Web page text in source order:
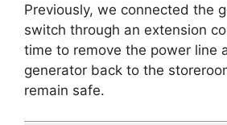
Previously, we connected the
switch through an extension
time to remove the power line
generator back to the
remain safe.